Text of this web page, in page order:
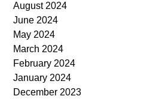
August 2024
June 2024
May 2024
March 2024
February 2024
January 2024
December 2023